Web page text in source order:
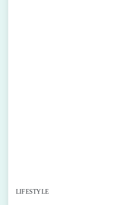
LIFESTYLE